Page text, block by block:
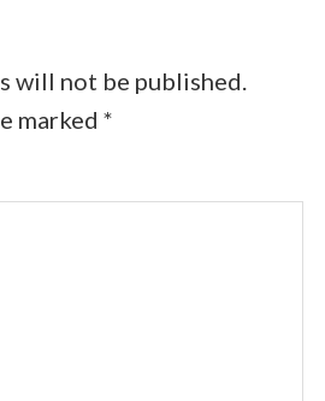
will not be published.
marked *